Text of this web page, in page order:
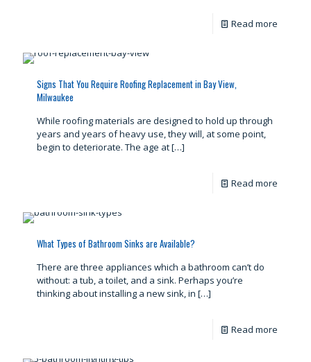
Read more
Signs That You Require Roofing Replacement in Bay View,
Milwaukee
While roofing materials are designed to hold up through
years and years of heavy use, they will, at some point,
begin to deteriorate. The age at[…]
Read more
What Types of Bathroom Sinks are Available?
There are three appliances which a bathroom can’t do
without: a tub, a toilet, and a sink. Perhaps you’re
thinking about installing a new sink, in […]
Read more